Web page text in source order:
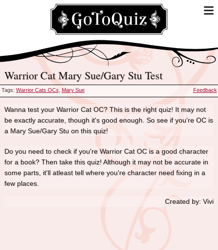
Warrior Cat Mary Sue/Gary Stu Test
Tags: Warrior Cats OCs Mary Sue Feedback
Wanna test your Warrior Cat OC? This is the right quiz! It may not
be exactly accurate, though it's good enough. So see if you're OC is
a Mary Sue/Gary Stu on this quiz!
Do you need to check if you're Warrior Cat OC is a good character
for a book? Then take this quiz! Although it may not be accurate in
some parts, it'll atleast tell where you're character need fixing in a
few places.
Created by: Vivi